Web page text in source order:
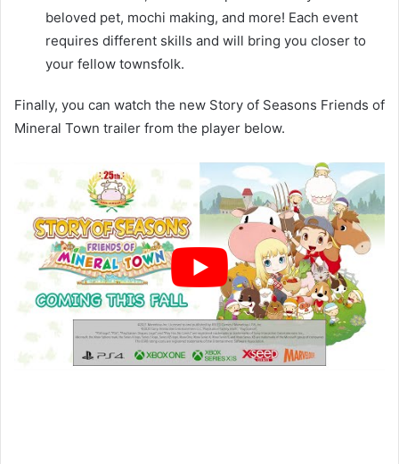
beloved pet, mochi making, and more! Each event
requires different skills and will bring you closer to
your fellow townsfolk.
Finally, you can watch the new Story of Seasons Friends of
Mineral Town trailer from the player below.